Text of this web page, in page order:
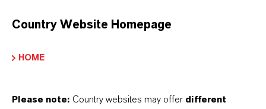
WHAT TYPES OF IRON OXIDES
Country Website Homepage
HOME
Please note: Country websites may offer different